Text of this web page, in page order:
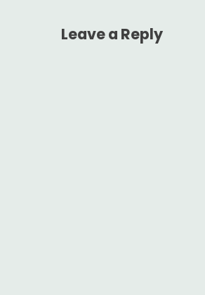
Leave a Reply